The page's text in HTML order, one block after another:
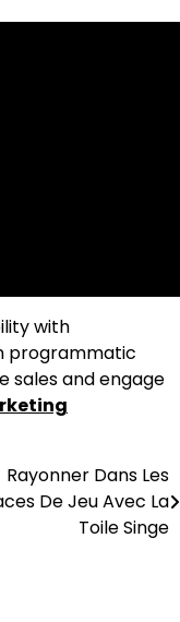
with
programmatic
sales and engage
Rayonner Dans Les
De Jeu Avec La
Toile Singe